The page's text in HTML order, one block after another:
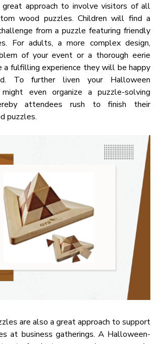
great approach to involve visitors of all
wood puzzles. Children will find a
from a puzzle featuring friendly
For adults, a more complex design,
of your event or a thorough eerie
a fulfilling experience they will be happy
To further liven your Halloween
even organize a puzzle-solving
attendees rush to finish their
puzzles.
are also a great approach to support
at business gatherings. A Halloween-